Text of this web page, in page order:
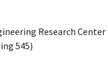
Research Center
545)